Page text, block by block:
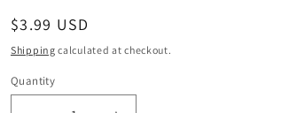
Regular
price
$3.99 USD
Shipping calculated at checkout.
Quantity
Quantity